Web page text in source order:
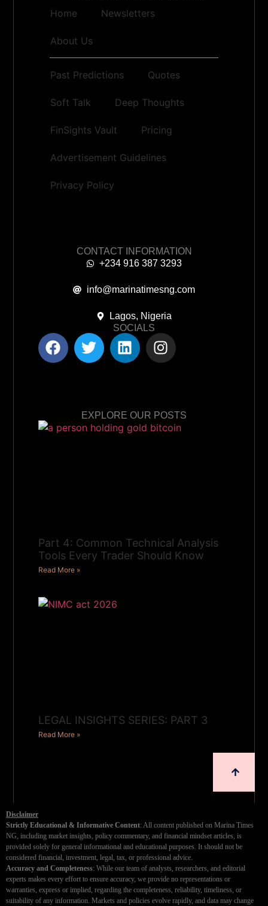
Home Newsletters
About Us
Past Predictions Quotes
Soft Talk Deep Thoughts
FinSights Vault Pricing
Advertisement Guidelines
Privacy Policy
CONTACT INFORMATION
+234 916 387 3293
info@marinatimesng.com
Lagos, Nigeria
SOCIALS
EXPLORE OUR POSTS
Part 4: Common Technical Analysis
Tools Every Trader Should Know
Read More »
LEGAL INSIGHTS SERIES: PART 3
Read More »
Disclaimer
Strictly Educational & Informative Content: All content published on Marina Times
NG, including market insights, policy commentary, and financial mindset articles, is
provided solely for general informational and educational purposes. It should not be
considered financial, investment, legal, tax, or professional advice.
Accuracy and Completeness: While our team of analysts, researchers, and editorial
experts makes every effort to ensure accuracy, we provide no representations or
warranties, express or implied, regarding the completeness, reliability, timeliness, or
suitability of any information. Markets and policies evolve rapidly, and data may change